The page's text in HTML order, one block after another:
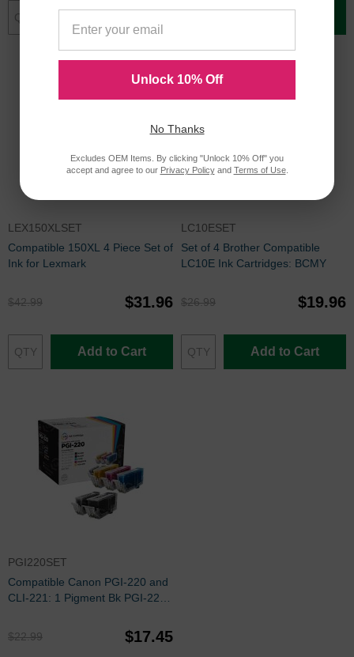
LEX150XLSET
Compatible 150XL 4 Piece Set of
Ink for Lexmark
$42.99 $31.96
Add to Cart
LC10ESET
Set of 4 Brother Compatible
LC10E Ink Cartridges: BCMY
$26.99 $19.96
Add to Cart
PGI220SET
Compatible Canon PGI-220 and
CLI-221: 1 Pigment Bk PGI-220
$22.99 $17.45
Unlock 10% Off
No Thanks
Excludes OEM Items. By clicking "Unlock 10% Off" you
accept and agree to our Privacy Policyand Terms of Use.